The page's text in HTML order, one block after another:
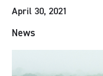
News
April 30, 2021